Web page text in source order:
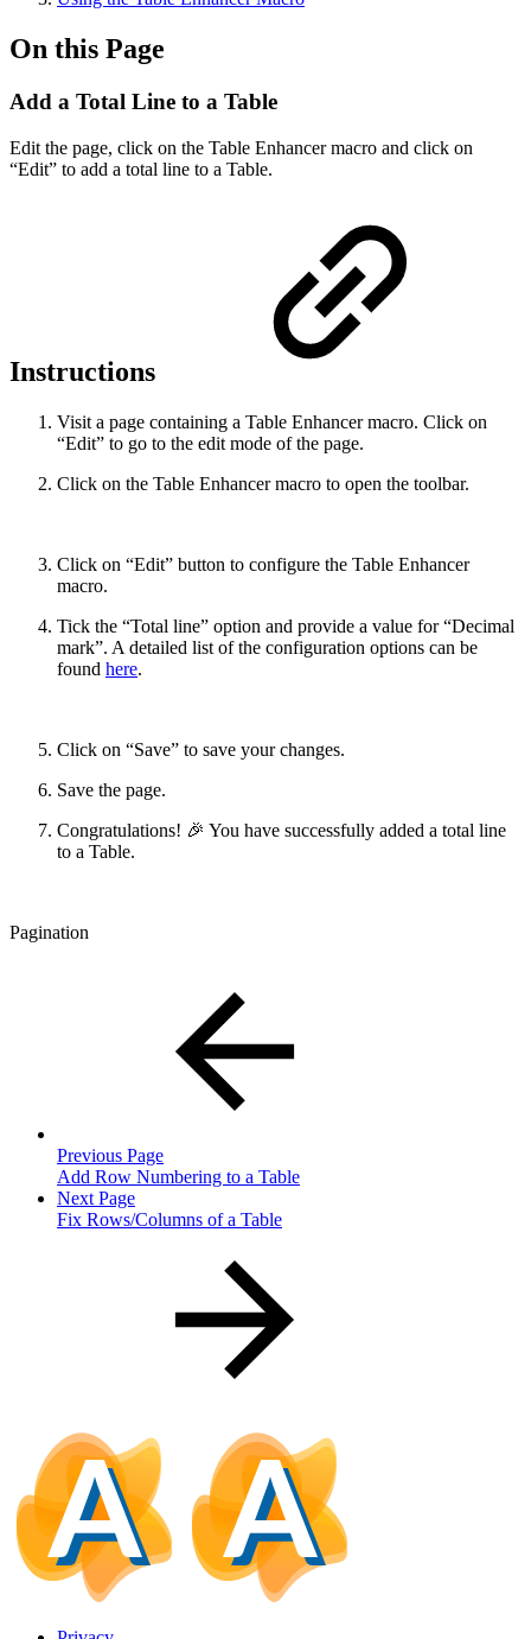
On this Page
Add a Total Line to a Table
Edit the page, click on the Table Enhancer macro and click on
“Edit” to add a total line to a Table.
Instructions
Visit a page containing a Table Enhancer macro. Click on
“Edit” to go to the edit mode of the page.
Click on the Table Enhancer macro to open the toolbar.
Click on “Edit” button to configure the Table Enhancer
macro.
Tick the “Total line” option and provide a value for “Decimal
mark”. A detailed list of the configuration options can be
found here.
Click on “Save” to save your changes.
Save the page.
Congratulations! 🎉 You have successfully added a total line
to a Table.
Pagination
Previous Page
Add Row Numbering to a Table
Next Page
Fix Rows/Columns of a Table